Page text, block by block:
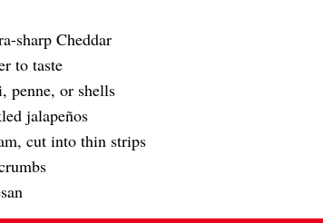
sharp Cheddar
to taste
penne, or shells
jalapeños
cut into thin strips